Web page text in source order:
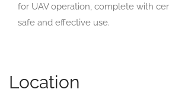
for UAV operation, complete with
safe and effective use.
Location